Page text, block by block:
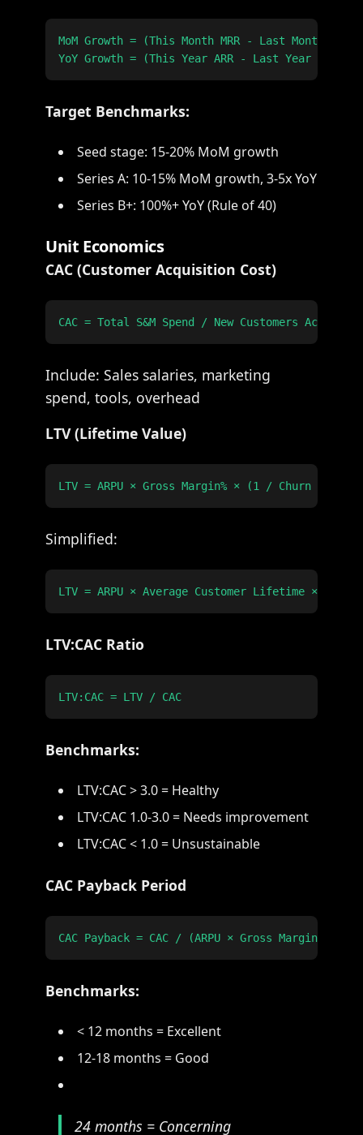
MoM Growth = (This Month MRR - Last Month
Target Benchmarks:
Seed stage: 15-20% MoM growth
Series A: 10-15% MoM growth, 3-5x YoY
Series B+: 100%+ YoY (Rule of 40)
Unit Economics
CAC (Customer Acquisition Cost)
Include: Sales salaries, marketing
spend, tools, overhead
LTV (Lifetime Value)
Simplified:
LTV:CAC Ratio
Benchmarks:
LTV:CAC > 3.0 = Healthy
LTV:CAC 1.0-3.0 = Needs improvement
LTV:CAC < 1.0 = Unsustainable
CAC Payback Period
Benchmarks:
< 12 months = Excellent
12-18 months = Good
24 months = Concerning